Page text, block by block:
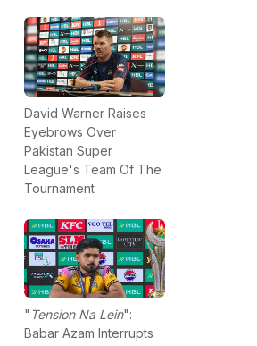
David Warner Raises
Eyebrows Over
Pakistan Super
League's Team Of The
Tournament
" Tension Na Lein":
Babar Azam Interrupts